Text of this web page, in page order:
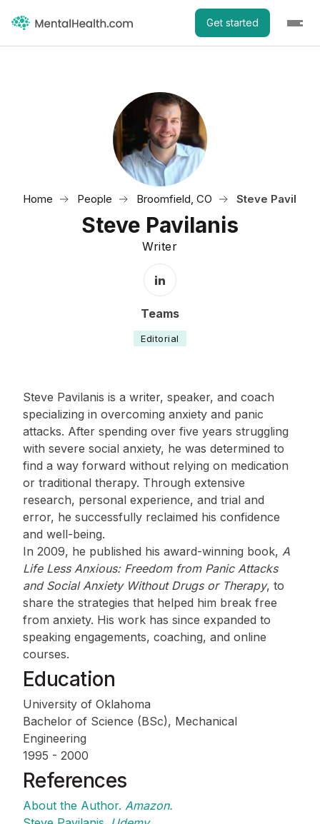
Get started
Home People Broomfield, CO Steve Pavilanis
Steve Pavilanis
Writer
Teams
Editorial
LinkedIn Profile
Steve Pavilanis is a writer, speaker, and coach
specializing in overcoming anxiety and panic
attacks. After spending over five years struggling
with severe social anxiety, he was determined to
find a way forward without relying on medication
or traditional therapy. Through extensive
research, personal experience, and trial and
error, he successfully reclaimed his confidence
and well-being.
In 2009, he published his award-winning book, A
Life Less Anxious: Freedom from Panic Attacks
and Social Anxiety Without Drugs or Therapy, to
share the strategies that helped him break free
from anxiety. His work has since expanded to
speaking engagements, coaching, and online
courses.
Education
University of Oklahoma
Bachelor of Science (BSc), Mechanical
Engineering
1995 - 2000
References
About the Author. Amazon.